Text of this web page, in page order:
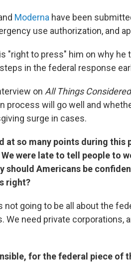
Moderna have been
use authorization, and
"right to press" him on why he
in the federal response
on All Things Considered
process will go well and
surge in cases.
at so many points during this
were late to tell people to
should Americans be
right?
not going to be all about the
We need private corporations,
for the federal piece of